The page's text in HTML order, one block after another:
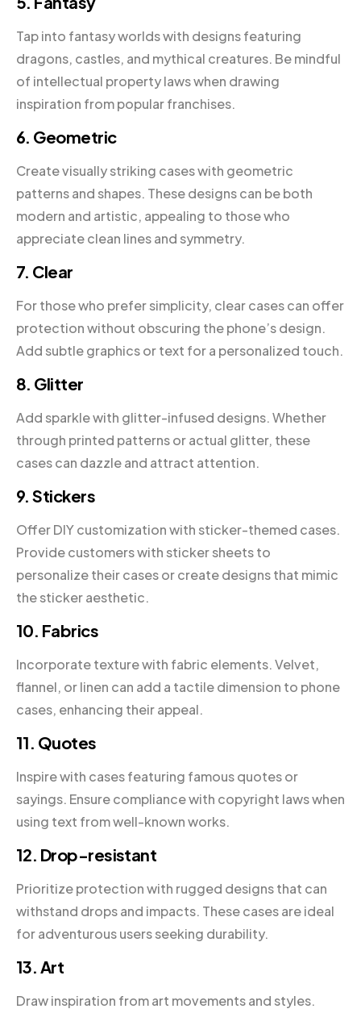
Tap into fantasy worlds with designs featuring
dragons, castles, and mythical creatures. Be mindful
of intellectual property laws when drawing
inspiration from popular franchises.
6. Geometric
Create visually striking cases with geometric
patterns and shapes. These designs can be both
modern and artistic, appealing to those who
appreciate clean lines and symmetry.
7. Clear
For those who prefer simplicity, clear cases can offer
protection without obscuring the phone’s design.
Add subtle graphics or text for a personalized touch.
8. Glitter
Add sparkle with glitter-infused designs. Whether
through printed patterns or actual glitter, these
cases can dazzle and attract attention.
9. Stickers
Offer DIY customization with sticker-themed cases.
Provide customers with sticker sheets to
personalize their cases or create designs that mimic
the sticker aesthetic.
10. Fabrics
Incorporate texture with fabric elements. Velvet,
flannel, or linen can add a tactile dimension to phone
cases, enhancing their appeal.
11. Quotes
Inspire with cases featuring famous quotes or
sayings. Ensure compliance with copyright laws when
using text from well-known works.
12. Drop-resistant
Prioritize protection with rugged designs that can
withstand drops and impacts. These cases are ideal
for adventurous users seeking durability.
13. Art
Draw inspiration from art movements and styles.